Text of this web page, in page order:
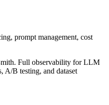
prompt management, cost
Full observability for LLM
A/B testing, and dataset